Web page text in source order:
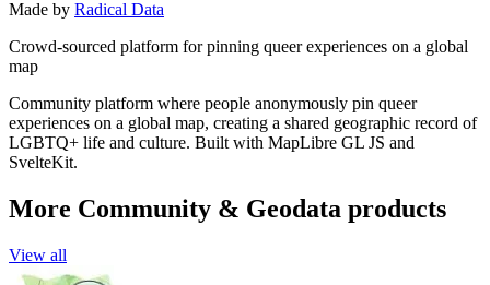
Made by Radical Data
Crowd-sourced platform for pinning queer experiences on a global
map
Community platform where people anonymously pin queer
experiences on a global map, creating a shared geographic record of
LGBTQ+ life and culture. Built with MapLibre GL JS and
SvelteKit.
More Community & Geodata products
View all